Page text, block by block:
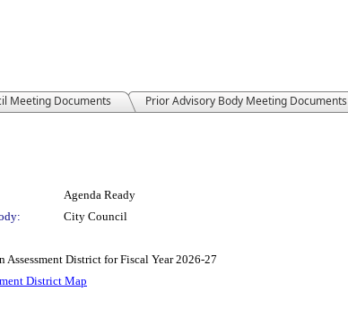
Meeting Documents Prior Advisory Body Meeting Documents
Agenda Ready
City Council
District for Fiscal Year 2026-27
District Map